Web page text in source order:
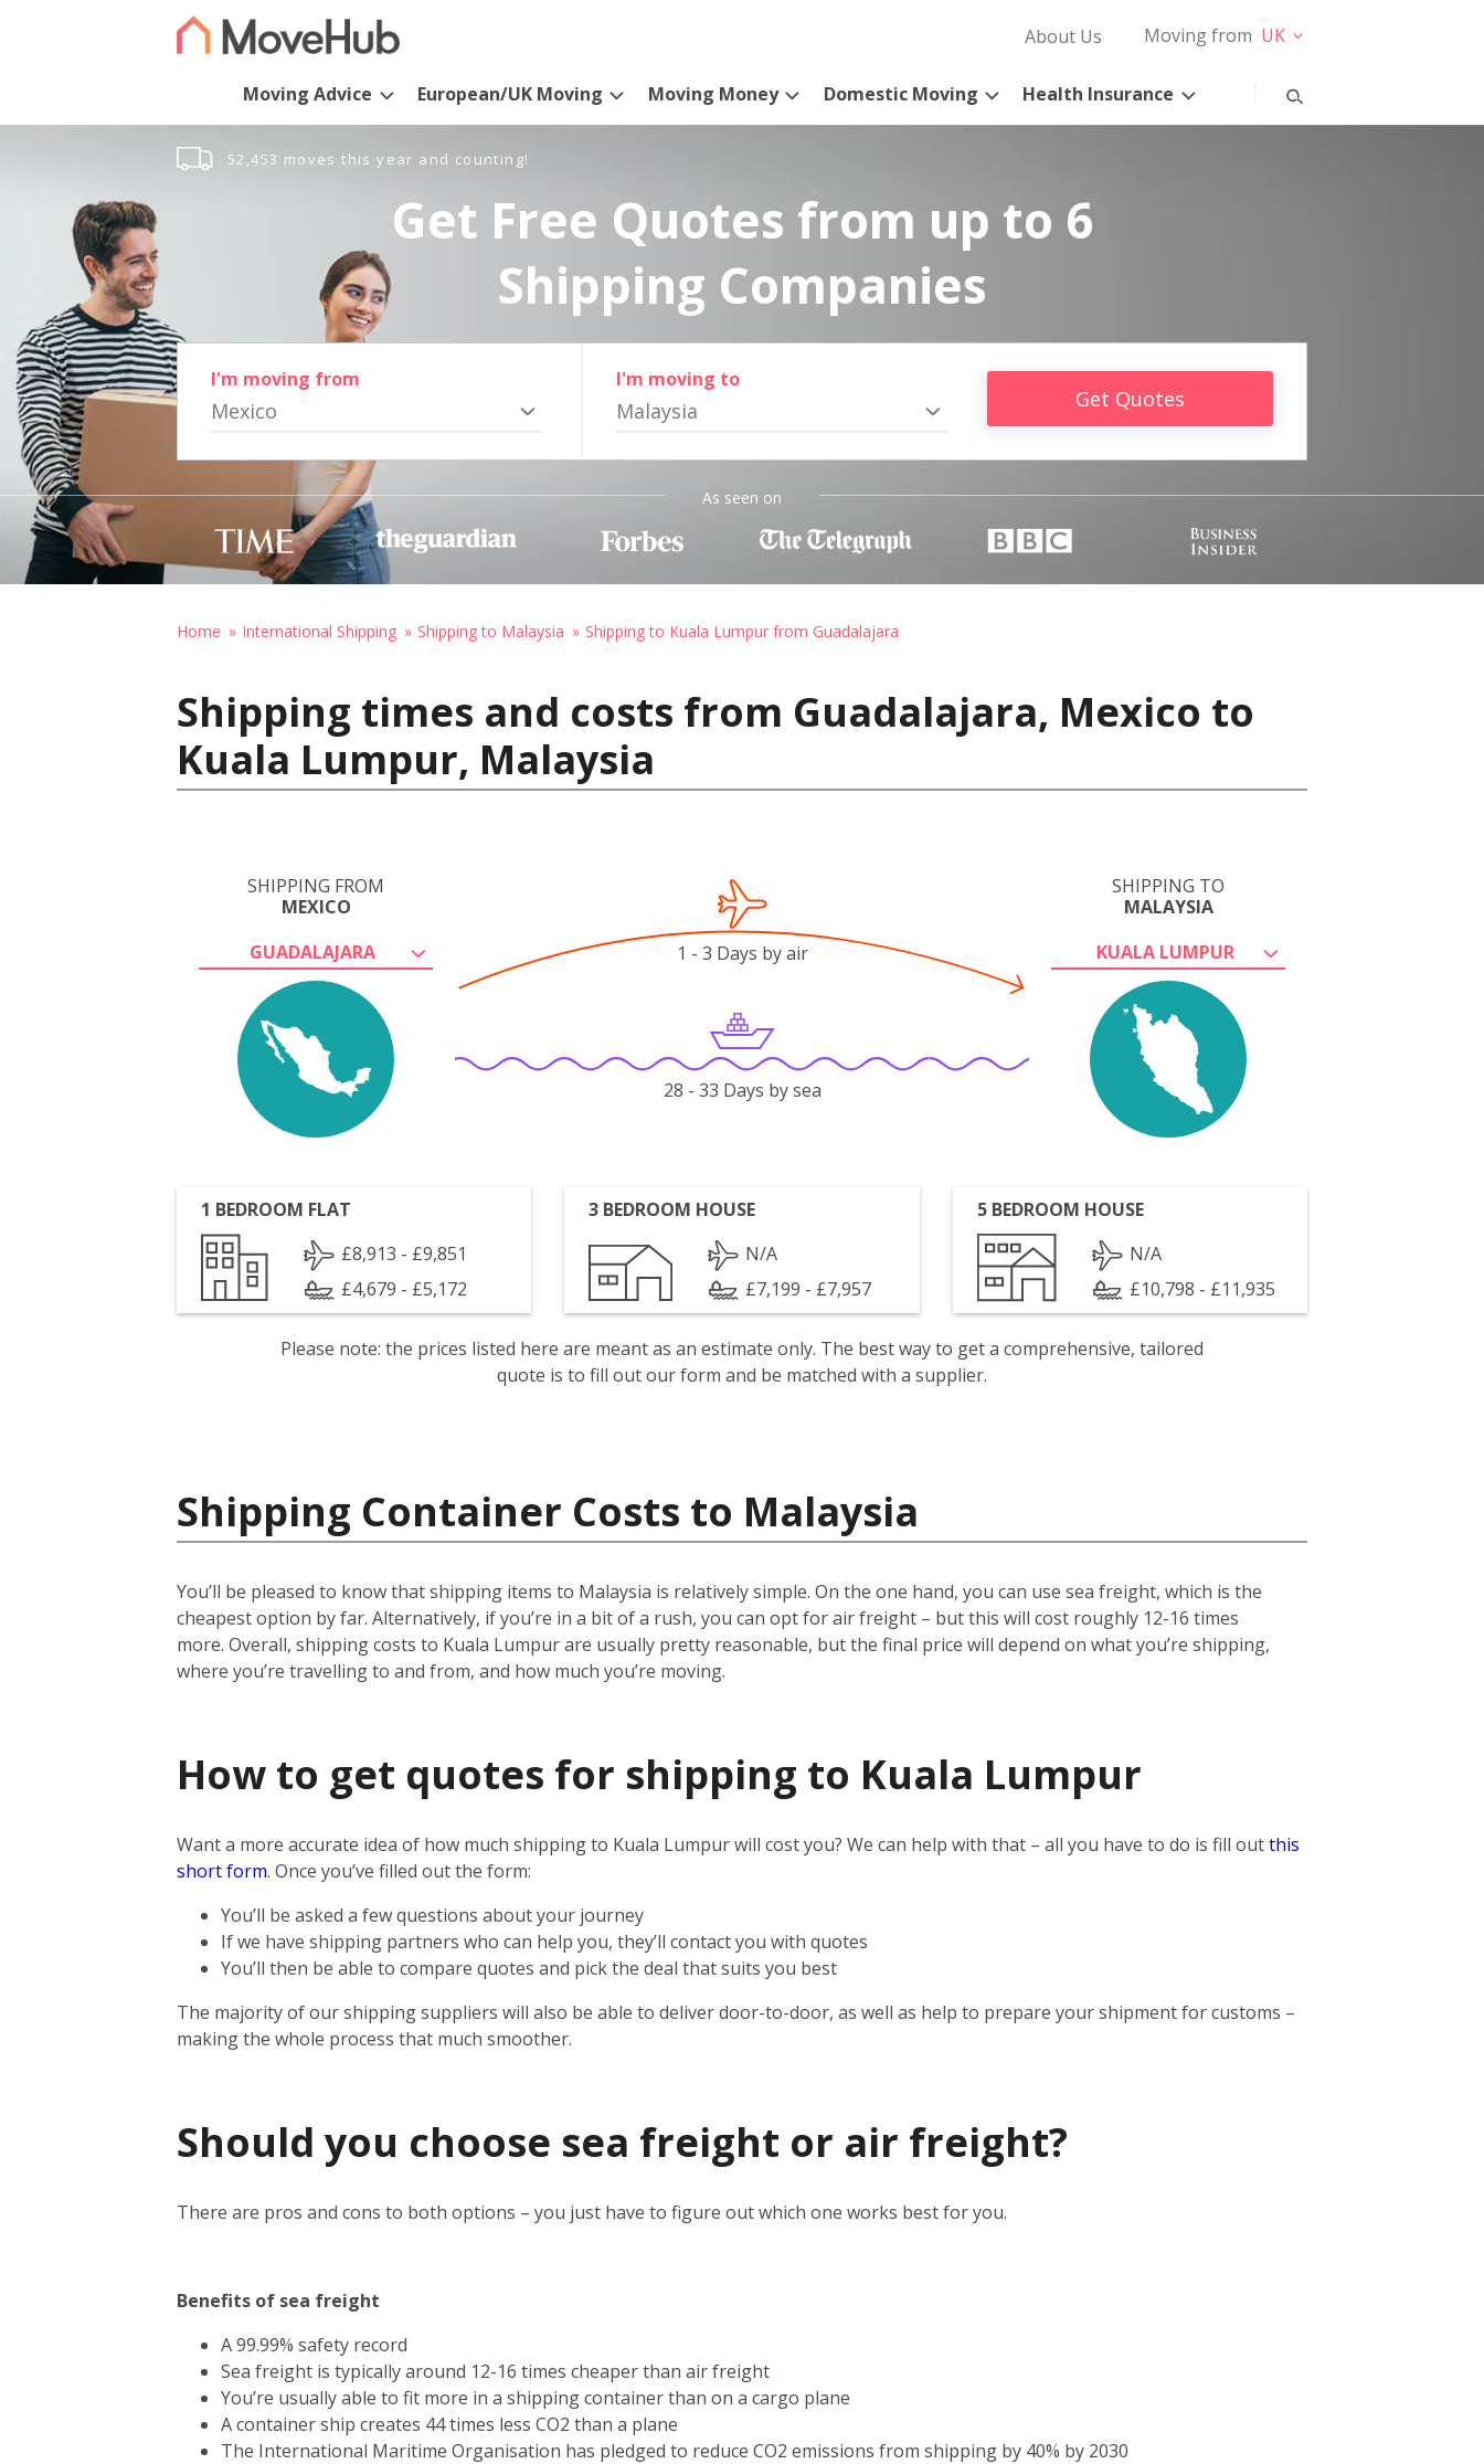
About Us Moving from UK
Moving Advice European/UK Moving Moving Money Domestic Moving Health Insurance
52,453 moves this year and counting!
Get Free Quotes from up to 6
Shipping Companies
I'm moving from
Mexico
I'm moving to
Malaysia Get Quotes
As seen on
Home International Shipping Shipping to Malaysia Shipping to Kuala Lumpur from Guadalajara
Shipping times and costs from Guadalajara, Mexico to
Kuala Lumpur, Malaysia
SHIPPING FROM
MEXICO
GUADALAJARA
SHIPPING TO
MALAYSIA
KUALA LUMPUR
1 - 3 Days by air
28 - 33 Days by sea
1 BEDROOM FLAT
£8,913 - £9,851
£4,679 - £5,172
3 BEDROOM HOUSE
N/A
£7,199 - £7,957
5 BEDROOM HOUSE
N/A
£10,798 - £11,935
Please note: the prices listed here are meant as an estimate only. The best way to get a comprehensive, tailored
quote is to fill out our form and be matched with a supplier.
Shipping Container Costs to Malaysia
You’ll be pleased to know that shipping items to Malaysia is relatively simple. On the one hand, you can use sea freight, which is the
cheapest option by far. Alternatively, if you’re in a bit of a rush, you can opt for air freight – but this will cost roughly 12-16 times
more. Overall, shipping costs to Kuala Lumpur are usually pretty reasonable, but the final price will depend on what you’re shipping,
where you’re travelling to and from, and how much you’re moving.
How to get quotes for shipping to Kuala Lumpur
Want a more accurate idea of how much shipping to Kuala Lumpur will cost you? We can help with that – all you have to do is fill outthis
short form. Once you’ve filled out the form:
You’ll be asked a few questions about your journey
If we have shipping partners who can help you, they’ll contact you with quotes
You’ll then be able to compare quotes and pick the deal that suits you best
The majority of our shipping suppliers will also be able to deliver door-to-door, as well as help to prepare your shipment for customs –
making the whole process that much smoother.
Should you choose sea freight or air freight?
There are pros and cons to both options – you just have to figure out which one works best for you.
Benefits of sea freight
A 99.99% safety record
Sea freight is typically around 12-16 times cheaper than air freight
You’re usually able to fit more in a shipping container than on a cargo plane
A container ship creates 44 times less CO2 than a plane
The International Maritime Organisation has pledged to reduce CO2 emissions from shipping by 40% by 2030